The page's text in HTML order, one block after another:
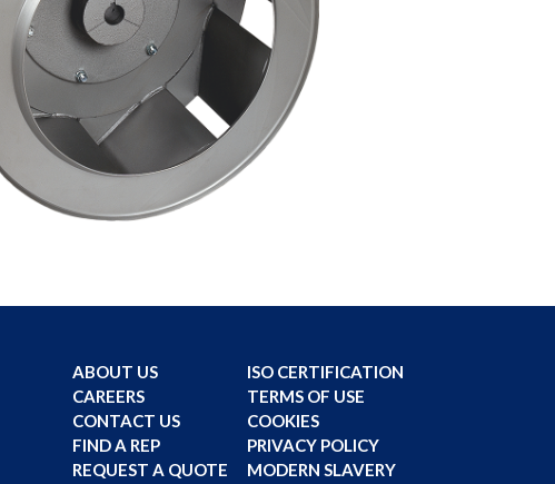
ABOUT US
CAREERS
CONTACT US
FIND A REP
REQUEST A QUOTE
ISO CERTIFICATION
TERMS OF USE
COOKIES
PRIVACY POLICY
MODERN SLAVERY